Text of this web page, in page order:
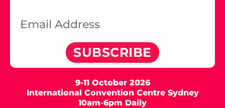
SUBSCRIBE
9-11 October 2026
International Convention Centre Sydney
10am-6pm Daily